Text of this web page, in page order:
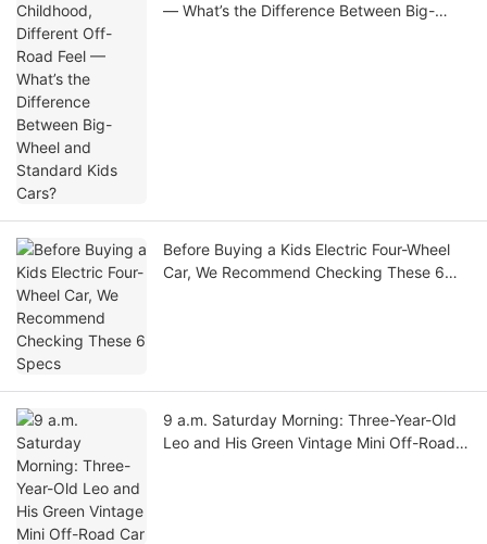
— What’s the Difference Between Big-
Before Buying a Kids Electric Four-Wheel
Car, We Recommend Checking These 6
9 a.m. Saturday Morning: Three-Year-Old
Leo and His Green Vintage Mini Off-Road